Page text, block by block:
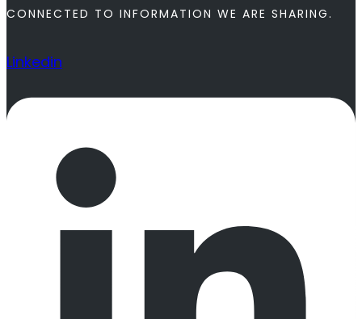
CONNECTED TO INFORMATION WE ARE SHARING.
Linkedin